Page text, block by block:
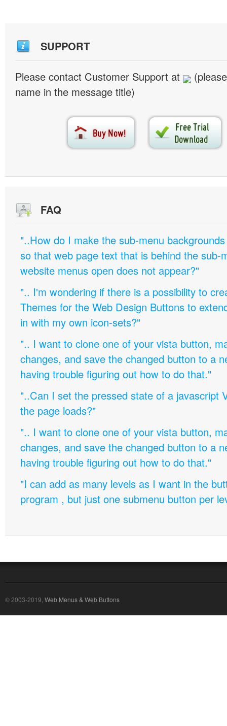
SUPPORT
Please contact Customer Support at
name in the message title)
FAQ
"..How do I make the sub-menu
so that web page text that is behind the sub-
website menus open does not appear?"
".. I'm wondering if there is a possibility to
Themes for the Web Design Buttons to
in with my own icon-sets?"
".. I want to clone one of your vista button,
changes, and save the changed button to a
having trouble figuring out how to do that."
"..Can I set the pressed state of a javascript
the page loads?"
".. I want to clone one of your vista button,
changes, and save the changed button to a
having trouble figuring out how to do that."
"I can add as many levels as I want in the
program , but just one submenu button per
© 2003-2019, Web Menus & Web Buttons